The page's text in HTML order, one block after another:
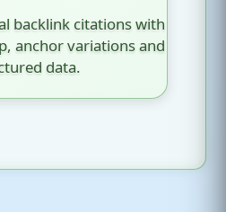
backlink citations with
anchor variations and
data.